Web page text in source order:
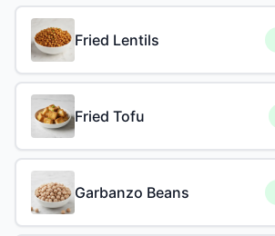
Fried Lentils
Fried Tofu
Garbanzo Beans